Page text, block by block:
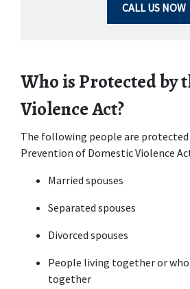
CALL US NOW
Who is Protected by
Violence Act?
The following people are protected
Prevention of Domestic Violence
Married spouses
Separated spouses
Divorced spouses
People living together or
together